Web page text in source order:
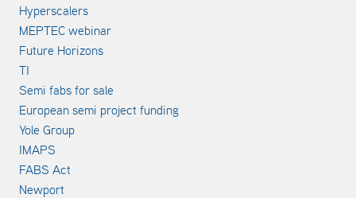
Hyperscalers
MEPTEC webinar
Future Horizons
TI
Semi fabs for sale
European semi project funding
Yole Group
IMAPS
FABS Act
Newport